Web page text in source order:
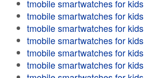
tmobile smartwatches for kids
tmobile smartwatches for kids
tmobile smartwatches for kids
tmobile smartwatches for kids
tmobile smartwatches for kids
tmobile smartwatches for kids